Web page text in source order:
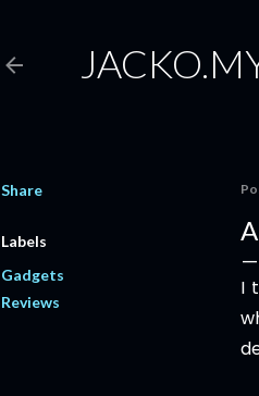
Share
Labels
Gadgets
Reviews
I